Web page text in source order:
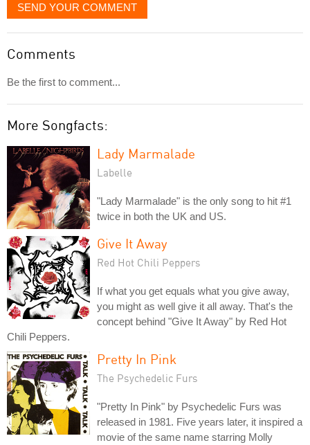
SEND YOUR COMMENT
Comments
Be the first to comment...
More Songfacts:
Lady Marmalade
Labelle
"Lady Marmalade" is the only song to hit #1
twice in both the UK and US.
Give It Away
Red Hot Chili Peppers
If what you get equals what you give away,
you might as well give it all away. That's the
concept behind "Give It Away" by Red Hot
Chili Peppers.
Pretty In Pink
The Psychedelic Furs
"Pretty In Pink" by Psychedelic Furs was
released in 1981. Five years later, it inspired a
movie of the same name starring Molly